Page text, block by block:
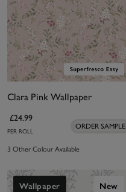
Clara Pink Wallpaper
£24.99
PER ROLL
ORDER SAMPLE
3 Other Colour Available
Wallpaper New